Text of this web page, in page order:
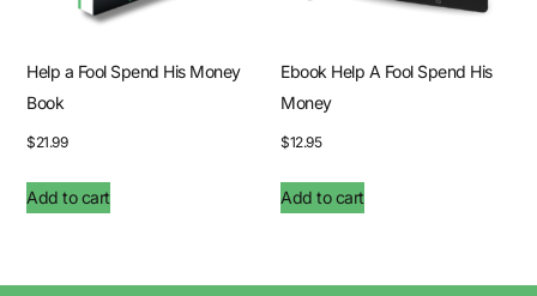
Help a Fool Spend His Money
Book
$21.99
Add to cart
Ebook Help A Fool Spend His
Money
$12.95
Add to cart